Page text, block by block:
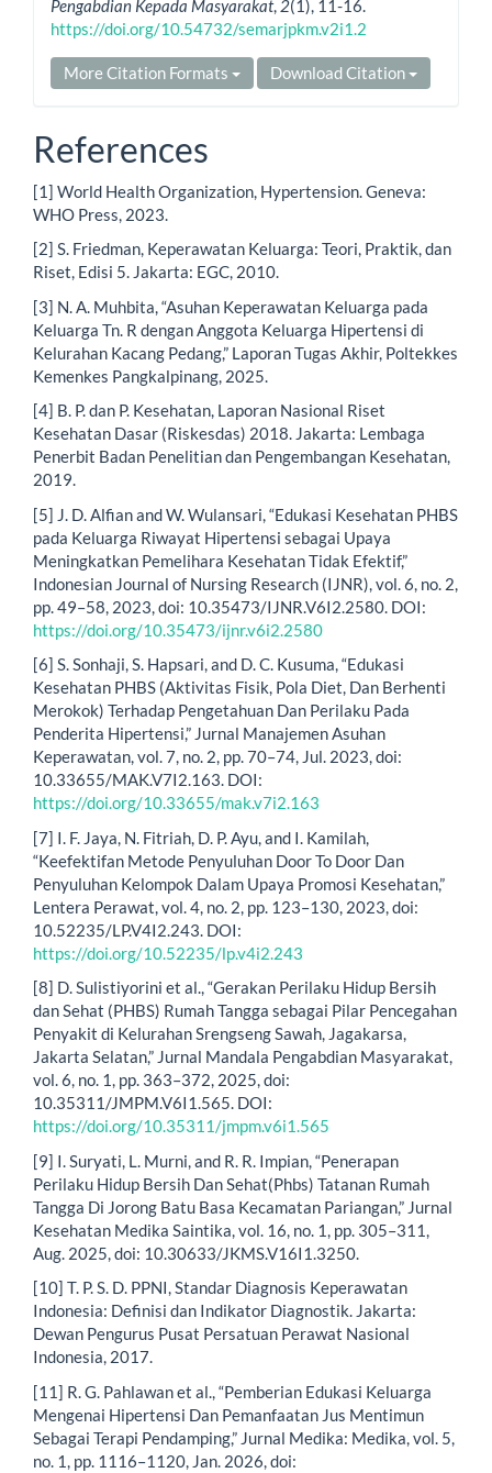
Pengabdian Kepada Masyarakat, 2(1), 11-16.
https://doi.org/10.54732/semarjpkm.v2i1.2
More Citation Formats Download Citation
References
[1] World Health Organization, Hypertension. Geneva:
WHO Press, 2023.
[2] S. Friedman, Keperawatan Keluarga: Teori, Praktik, dan
Riset, Edisi 5. Jakarta: EGC, 2010.
[3] N. A. Muhbita, “Asuhan Keperawatan Keluarga pada
Keluarga Tn. R dengan Anggota Keluarga Hipertensi di
Kelurahan Kacang Pedang,” Laporan Tugas Akhir, Poltekkes
Kemenkes Pangkalpinang, 2025.
[4] B. P. dan P. Kesehatan, Laporan Nasional Riset
Kesehatan Dasar (Riskesdas) 2018. Jakarta: Lembaga
Penerbit Badan Penelitian dan Pengembangan Kesehatan,
2019.
[5] J. D. Alfian and W. Wulansari, “Edukasi Kesehatan PHBS
pada Keluarga Riwayat Hipertensi sebagai Upaya
Meningkatkan Pemelihara Kesehatan Tidak Efektif,”
Indonesian Journal of Nursing Research (IJNR), vol. 6, no. 2,
pp. 49–58, 2023, doi: 10.35473/IJNR.V6I2.2580. DOI:
https://doi.org/10.35473/ijnr.v6i2.2580
[6] S. Sonhaji, S. Hapsari, and D. C. Kusuma, “Edukasi
Kesehatan PHBS (Aktivitas Fisik, Pola Diet, Dan Berhenti
Merokok) Terhadap Pengetahuan Dan Perilaku Pada
Penderita Hipertensi,” Jurnal Manajemen Asuhan
Keperawatan, vol. 7, no. 2, pp. 70–74, Jul. 2023, doi:
10.33655/MAK.V7I2.163. DOI:
https://doi.org/10.33655/mak.v7i2.163
[7] I. F. Jaya, N. Fitriah, D. P. Ayu, and I. Kamilah,
“Keefektifan Metode Penyuluhan Door To Door Dan
Penyuluhan Kelompok Dalam Upaya Promosi Kesehatan,”
Lentera Perawat, vol. 4, no. 2, pp. 123–130, 2023, doi:
10.52235/LP.V4I2.243. DOI:
https://doi.org/10.52235/lp.v4i2.243
[8] D. Sulistiyorini et al., “Gerakan Perilaku Hidup Bersih
dan Sehat (PHBS) Rumah Tangga sebagai Pilar Pencegahan
Penyakit di Kelurahan Srengseng Sawah, Jagakarsa,
Jakarta Selatan,” Jurnal Mandala Pengabdian Masyarakat,
vol. 6, no. 1, pp. 363–372, 2025, doi:
10.35311/JMPM.V6I1.565. DOI:
https://doi.org/10.35311/jmpm.v6i1.565
[9] I. Suryati, L. Murni, and R. R. Impian, “Penerapan
Perilaku Hidup Bersih Dan Sehat(Phbs) Tatanan Rumah
Tangga Di Jorong Batu Basa Kecamatan Pariangan,” Jurnal
Kesehatan Medika Saintika, vol. 16, no. 1, pp. 305–311,
Aug. 2025, doi: 10.30633/JKMS.V16I1.3250.
[10] T. P. S. D. PPNI, Standar Diagnosis Keperawatan
Indonesia: Definisi dan Indikator Diagnostik. Jakarta:
Dewan Pengurus Pusat Persatuan Perawat Nasional
Indonesia, 2017.
[11] R. G. Pahlawan et al., “Pemberian Edukasi Keluarga
Mengenai Hipertensi Dan Pemanfaatan Jus Mentimun
Sebagai Terapi Pendamping,” Jurnal Medika: Medika, vol. 5,
no. 1, pp. 1116–1120, Jan. 2026, doi: